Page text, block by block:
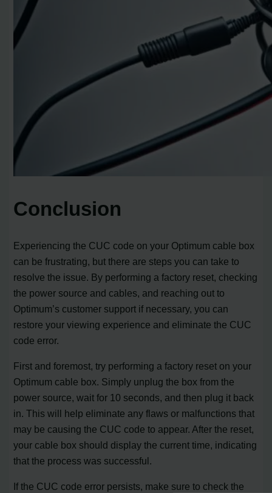
Conclusion
Experiencing the CUC code on your Optimum cable box
can be frustrating, but there are steps you can take to
resolve the issue. By performing a factory reset, checking
the power source and cables, and reaching out to
Optimum’s customer support if necessary, you can
restore your viewing experience and eliminate the CUC
code error.
First and foremost, try performing a factory reset on your
Optimum cable box. Simply unplug the box from the
power source, wait for 10 seconds, and then plug it back
in. This will help eliminate any flaws or malfunctions that
may be causing the CUC code to appear. After the reset,
your cable box should display the current time, indicating
that the process was successful.
If the CUC code error persists, make sure to check the